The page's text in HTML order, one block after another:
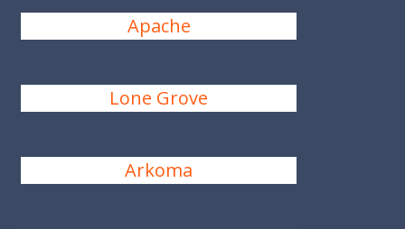
Apache
Lone Grove
Arkoma